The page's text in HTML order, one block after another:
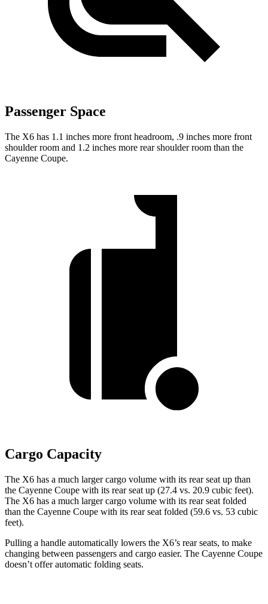
Passenger Space
The X6 has 1.1 inches more front headroom, .9 inches more front
shoulder room and 1.2 inches more rear shoulder room than the
Cayenne Coupe.
Cargo Capacity
The X6 has a much larger cargo volume with its rear seat up than
the Cayenne Coupe with its rear seat up (27.4 vs. 20.9 cubic feet).
The X6 has a much larger cargo volume with its rear seat folded
than the Cayenne Coupe with its rear seat folded (59.6 vs. 53 cubic
feet).
Pulling a handle automatically lowers the X6’s rear seats, to make
changing between passengers and cargo easier. The Cayenne Coupe
doesn’t offer automatic folding seats.